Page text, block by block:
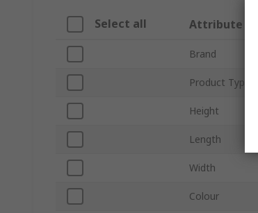
Select all Attribute
Brand
Product Type
Height
Length
Width
Colour